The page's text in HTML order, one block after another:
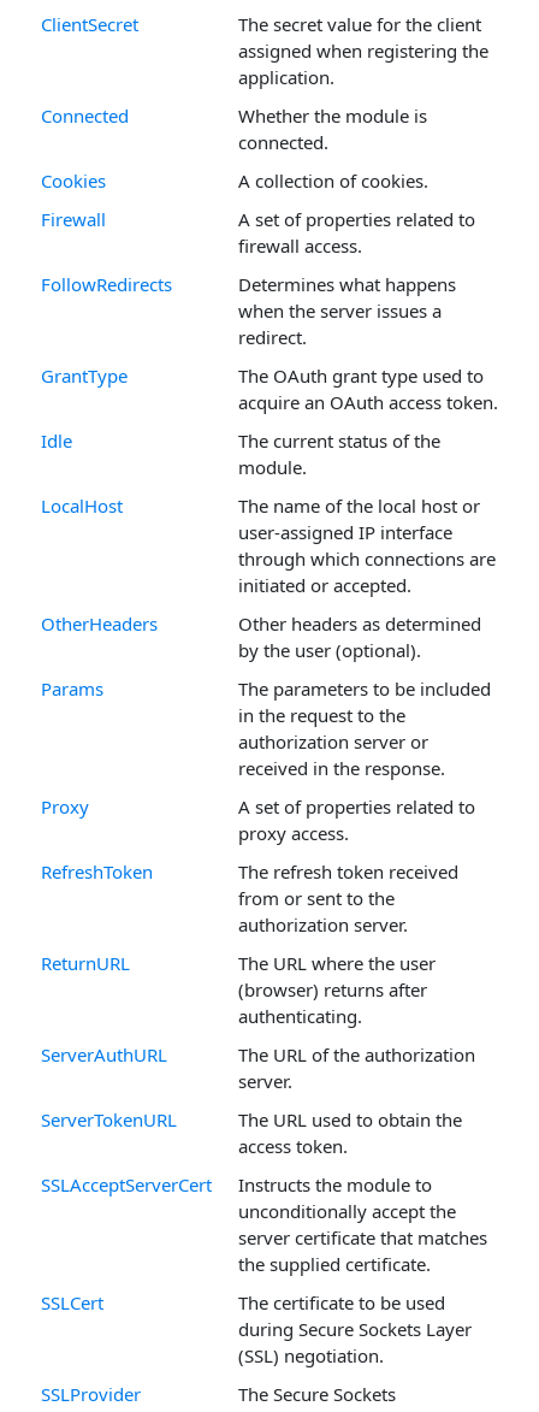
ClientSecret
The secret value for the client
assigned when registering the
application.
Connected
Whether the module is
connected.
Cookies
A collection of cookies.
Firewall
A set of properties related to
firewall access.
FollowRedirects
Determines what happens
when the server issues a
redirect.
GrantType
The OAuth grant type used to
acquire an OAuth access token.
Idle
The current status of the
module.
LocalHost
The name of the local host or
user-assigned IP interface
through which connections are
initiated or accepted.
OtherHeaders
Other headers as determined
by the user (optional).
Params
The parameters to be included
in the request to the
authorization server or
received in the response.
Proxy
A set of properties related to
proxy access.
RefreshToken
The refresh token received
from or sent to the
authorization server.
ReturnURL
The URL where the user
(browser) returns after
authenticating.
ServerAuthURL
The URL of the authorization
server.
ServerTokenURL
The URL used to obtain the
access token.
SSLAcceptServerCert
Instructs the module to
unconditionally accept the
server certificate that matches
the supplied certificate.
SSLCert
The certificate to be used
during Secure Sockets Layer
(SSL) negotiation.
SSLProvider
The Secure Sockets